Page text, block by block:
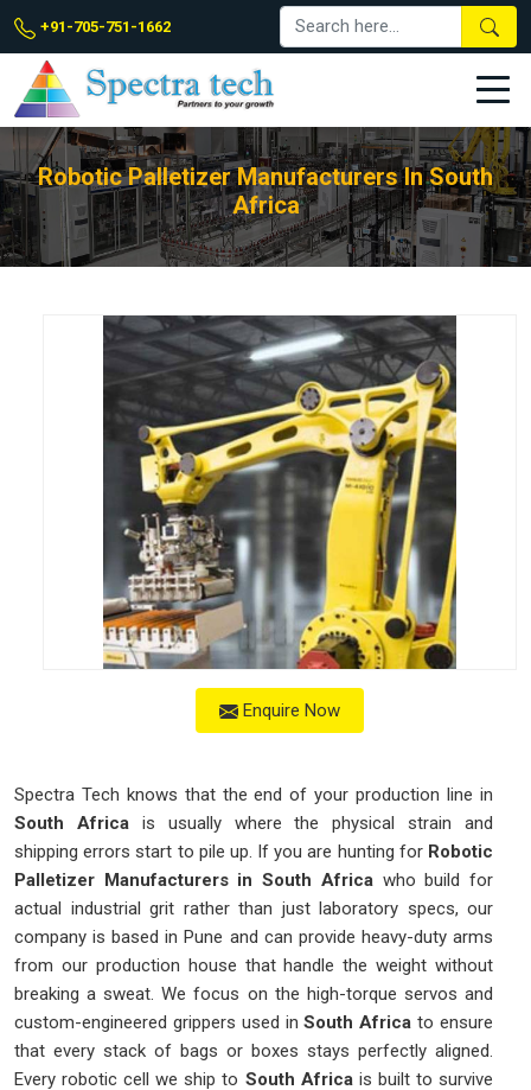
+91-705-751-1662
Robotic Palletizer Manufacturers In South
Africa
Enquire Now
Spectra Tech knows that the end of your production line in
South Africais usually where the physical strain and
shipping errors start to pile up. If you are hunting for Robotic
Palletizer Manufacturers in South Africawho build for
actual industrial grit rather than just laboratory specs, our
company is based in Pune and can provide heavy-duty arms
from our production house that handle the weight without
breaking a sweat. We focus on the high-torque servos and
custom-engineered grippers used inSouth Africa to ensure
that every stack of bags or boxes stays perfectly aligned.
Every robotic cell we ship to South Africa is built to survive